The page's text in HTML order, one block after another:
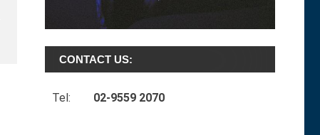
CONTACT US:
Tel: 02-9559 2070